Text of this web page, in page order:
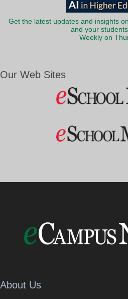
Get the latest updates and insights
and your
Weekly on
Our Web Sites
About Us